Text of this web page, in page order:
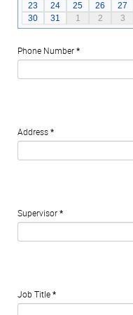
23
24 25 26 27
30
31 1 2 3
Phone Number*
Address*
Supervisor*
Job Title*